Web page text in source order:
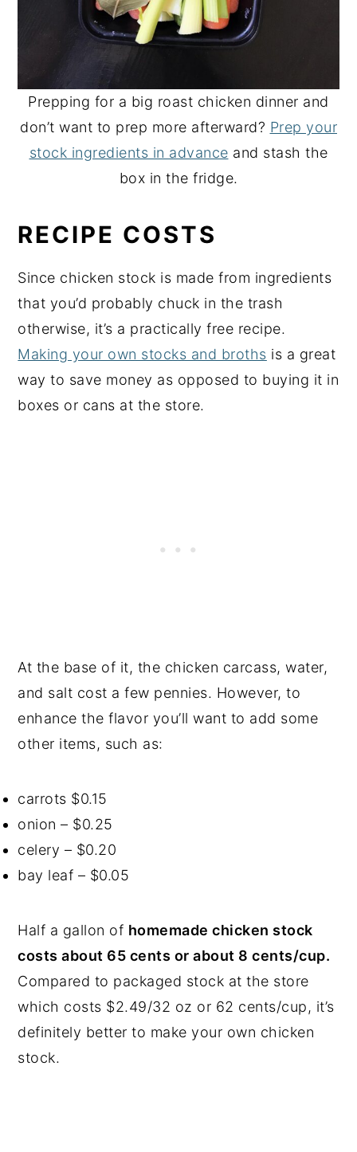
Prepping for a big roast chicken dinner and
don’t want to prep more afterward? Prep your
stock ingredients in advance and stash the
box in the fridge.
RECIPE COSTS
Since chicken stock is made from ingredients
that you’d probably chuck in the trash
otherwise, it’s a practically free recipe.
Making your own stocks and broths is a great
way to save money as opposed to buying it in
boxes or cans at the store.
At the base of it, the chicken carcass, water,
and salt cost a few pennies. However, to
enhance the flavor you’ll want to add some
other items, such as:
carrots $0.15
onion – $0.25
celery – $0.20
bay leaf – $0.05
Half a gallon of homemade chicken stock
costs about 65 cents or about 8 cents/cup.
Compared to packaged stock at the store
which costs $2.49/32 oz or 62 cents/cup, it’s
definitely better to make your own chicken
stock.